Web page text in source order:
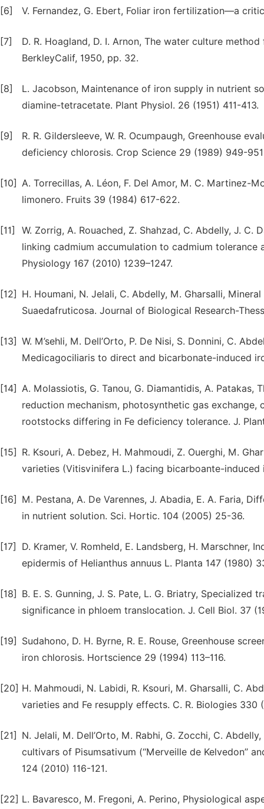
[6] V. Fernandez, G. Ebert, Foliar iron fertilization—a
[7]
D. R. Hoagland, D. I. Arnon, The water culture
BerkleyCalif, 1950, pp. 32.
[8]
L. Jacobson, Maintenance of iron supply in nutrient
diamine-tetracetate. Plant Physiol. 26 (1951) 411-413.
[9]
R. R. Gildersleeve, W. R. Ocumpaugh, Greenhouse
deficiency chlorosis. Crop Science 29 (1989) 949-
[10] A. Torrecillas, A. Léon, F. Del Amor, M. C. Martinez-
limonero. Fruits 39 (1984) 617-622.
[11]
W. Zorrig, A. Rouached, Z. Shahzad, C. Abdelly, J.
linking cadmium accumulation to cadmium
Physiology 167 (2010) 1239–1247.
[12]
H. Houmani, N. Jelali, C. Abdelly, M. Gharsalli,
Suaedafruticosa. Journal of Biological Research-
[13] W. M’sehli, M. Dell’Orto, P. De Nisi, S. Donnini, C.
Medicagociliaris to direct and bicarbonate-induced
[14] A. Molassiotis, G. Tanou, G. Diamantidis, A.
reduction mechanism, photosynthetic gas
rootstocks differing in Fe deficiency tolerance. J.
[15]
R. Ksouri, A. Debez, H. Mahmoudi, Z. Ouerghi, M.
varieties (Vitisvinifera L.) facing bicarboante-
[16]
M. Pestana, A. De Varennes, J. Abadia, E. A. Faria,
in nutrient solution. Sci. Hortic. 104 (2005) 25-36.
[17]
D. Kramer, V. Romheld, E. Landsberg, H.
epidermis of Helianthus annuus L. Planta 147 (1980)
[18]
B. E. S. Gunning, J. S. Pate, L. G. Briatry,
significance in phloem translocation. J. Cell Biol. 37
[19]
Sudahono, D. H. Byrne, R. E. Rouse, Greenhouse
iron chlorosis. Hortscience 29 (1994) 113–116.
[20] H. Mahmoudi, N. Labidi, R. Ksouri, M. Gharsalli, C.
varieties and Fe resupply effects. C. R. Biologies 330
[21]
N. Jelali, M. Dell’Orto, M. Rabhi, G. Zocchi, C.
cultivars of Pisumsativum (‘‘Merveille de Kelvedon’’
124 (2010) 116-121.
[22] L. Bavaresco, M. Fregoni, A. Perino, Physiological